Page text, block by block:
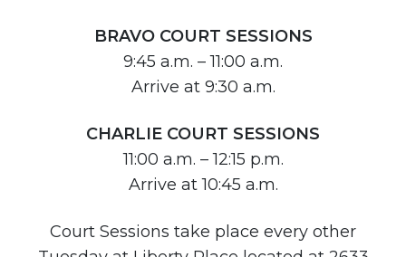
BRAVO COURT SESSIONS
9:45 a.m. – 11:00 a.m.
Arrive at 9:30 a.m.
CHARLIE COURT SESSIONS
11:00 a.m. – 12:15 p.m.
Arrive at 10:45 a.m.
Court Sessions take place every other